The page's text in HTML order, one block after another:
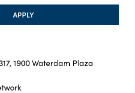
1900 Waterdam Plaza
APPLY